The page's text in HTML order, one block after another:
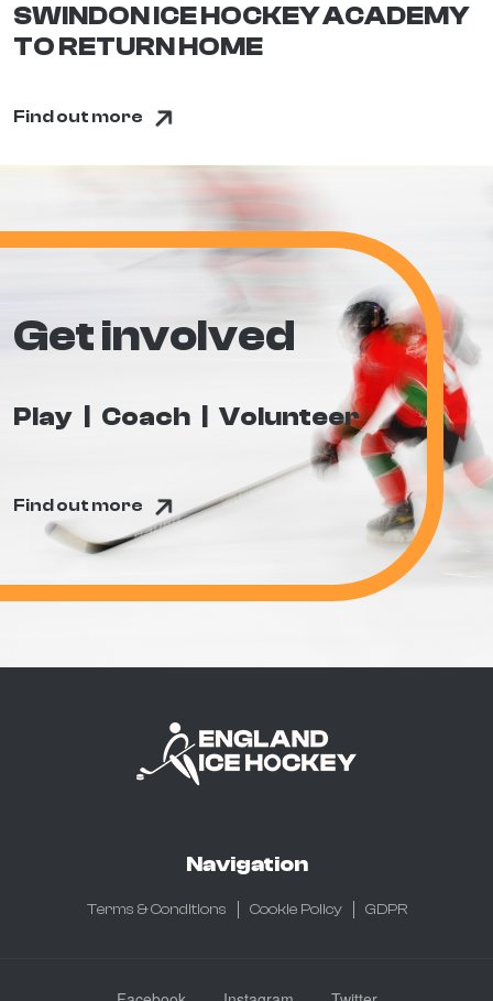
SWINDON ICE HOCKEY ACADEMY
TO RETURN HOME
Find out more
Get involved
Play Coach Volunteer
Find out more
Navigation
Terms & Conditions Cookie Policy GDPR